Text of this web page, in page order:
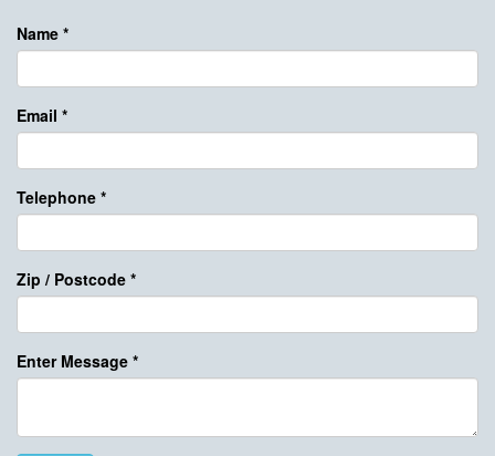
Name *
Email *
Telephone *
Zip / Postcode *
Enter Message *